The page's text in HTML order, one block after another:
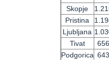
Skopje
Pristina
Ljubljana
Tivat
Podgorica